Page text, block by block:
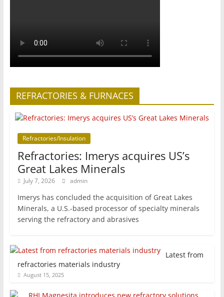
REFRACTORIES & FURNACES
Refractories/Insulation
Refractories: Imerys acquires US’s
Great Lakes Minerals
July 7, 2026 admin
Imerys has concluded the acquisition of Great Lakes
Minerals, a U.S.-based processor of specialty minerals
serving the refractory and abrasives
Latest from
refractories materials industry
August 15, 2025